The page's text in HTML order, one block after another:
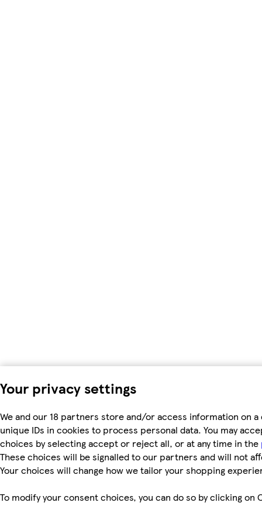
Your privacy settings
We and our 18 partners store and/or access information on a
unique IDs in cookies to process personal data. You may
choices by selecting accept or reject all, or at any time in the
These choices will be signalled to our partners and will not
Your choices will change how we tailor your shopping
To modify your consent choices, you can do so by clicking on